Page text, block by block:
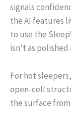
signals
the AI features
to use the
isn’t as
For hot
open‑cell
the surface